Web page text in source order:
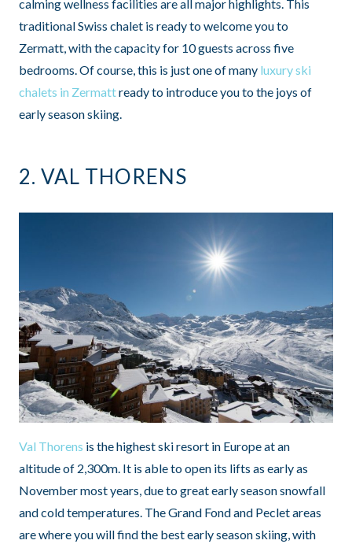
calming wellness facilities are all major highlights. This
traditional Swiss chalet is ready to welcome you to
Zermatt, with the capacity for 10 guests across five
bedrooms. Of course, this is just one of many luxury ski
chalets in Zermattready to introduce you to the joys of
early season skiing.
2. VAL THORENS
Val Thorens is the highest ski resort in Europe at an
altitude of 2,300m. It is able to open its lifts as early as
November most years, due to great early season snowfall
and cold temperatures. The Grand Fond and Peclet areas
are where you will find the best early season skiing, with